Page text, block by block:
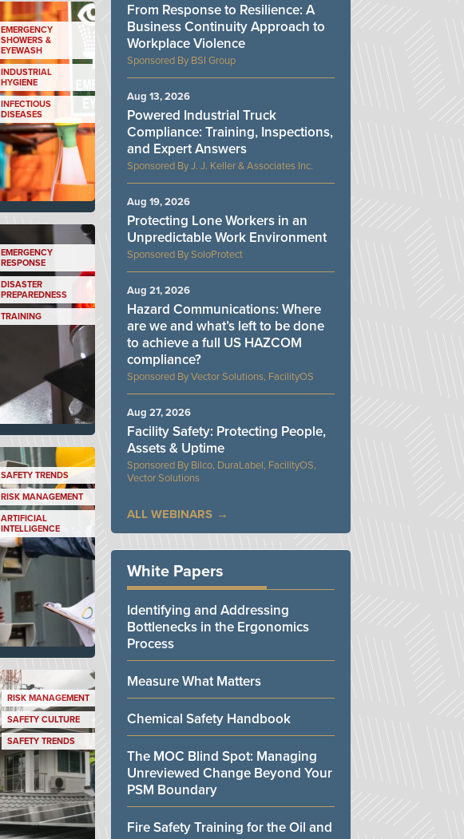
EMERGENCY
SHOWERS &
EYEWASH
INDUSTRIAL
HYGIENE
INFECTIOUS
DISEASES
EMERGENCY
RESPONSE
DISASTER
PREPAREDNESS
TRAINING
SAFETY TRENDS
RISK MANAGEMENT
ARTIFICIAL
INTELLIGENCE
RISK MANAGEMENT
SAFETY CULTURE
SAFETY TRENDS
BSI Group
From Response to Resilience: A
Business Continuity Approach to
Workplace Violence
J. J. Keller & Associates Inc.
Powered Industrial Truck
Compliance: Training, Inspections,
and Expert Answers
Aug 13, 2026
SoloProtect
Protecting Lone Workers in an
Unpredictable Work Environment
Aug 19, 2026
Vector Solutions, FacilityOS
Hazard Communications: Where
are we and what’s left to be done
to achieve a full US HAZCOM
compliance?
Aug 21, 2026
Bilco, DuraLabel, FacilityOS,
Vector Solutions
Facility Safety: Protecting People,
Assets & Uptime
Aug 27, 2026
ALL WEBINARS
White Papers
Identifying and Addressing
Bottlenecks in the Ergonomics
Process
Measure What Matters
Chemical Safety Handbook
The MOC Blind Spot: Managing
Unreviewed Change Beyond Your
PSM Boundary
Fire Safety Training for the Oil and